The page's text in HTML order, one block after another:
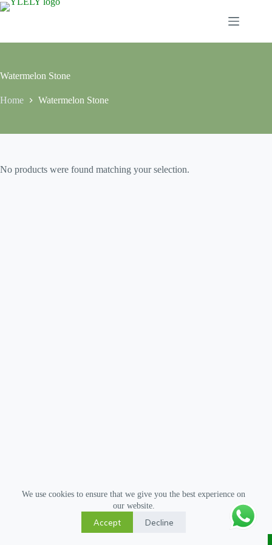
Skip
We use cookies to ensure that we give you the best experience on
our website.
Accept Decline
Watermelon Stone
Home Watermelon Stone
No products were found matching your selection.